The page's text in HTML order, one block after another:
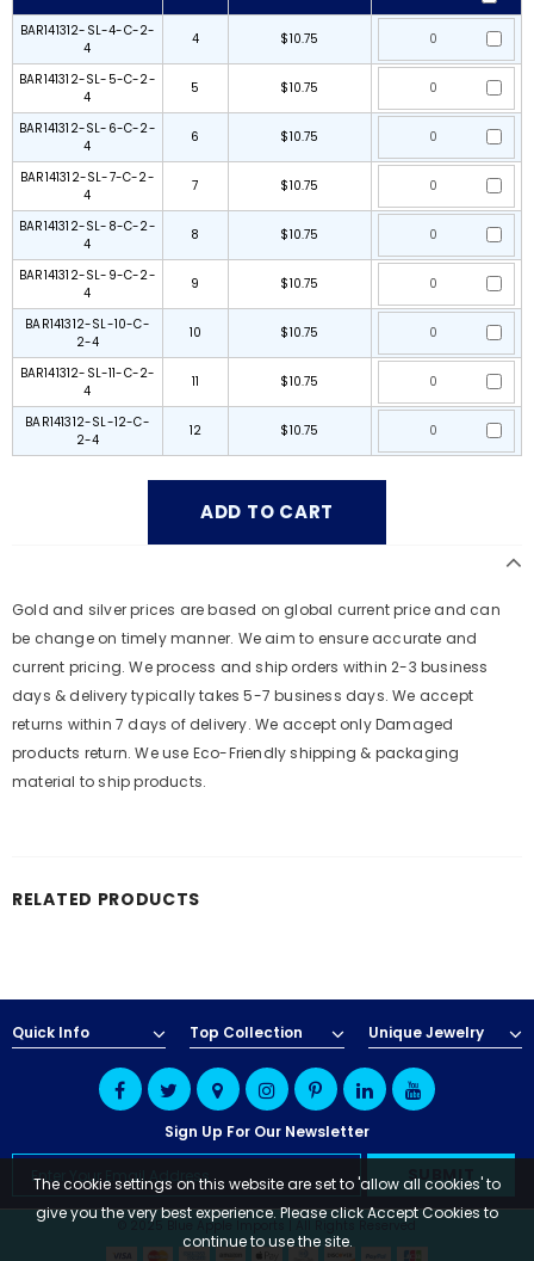
BAR141312-SL-4-C-2-
4
4 $10.75
BAR141312-SL-5-C-2-
4
5 $10.75
BAR141312-SL-6-C-2-
4
6 $10.75
BAR141312-SL-7-C-2-
4
7 $10.75
BAR141312-SL-8-C-2-
4
8 $10.75
BAR141312-SL-9-C-2-
4
9 $10.75
BAR141312-SL-10-C-
2-4
10 $10.75
BAR141312-SL-11-C-2-
4
11 $10.75
BAR141312-SL-12-C-
2-4
12 $10.75
Gold and silver prices are based on global current price and can
be change on timely manner. We aim to ensure accurate and
current pricing. We process and ship orders within 2-3 business
days & delivery typically takes 5-7 business days. We accept
returns within 7 days of delivery. We accept only Damaged
products return. We use Eco-Friendly shipping & packaging
material to ship products.
RELATED PRODUCTS
Quick Info Top Collection Unique Jewelry
Sign Up For Our Newsletter
© 2025 Blue Apple Imports | All Rights Reserved
The cookie settings on this website are set to 'allow all cookies' to
give you the very best experience. Please click Accept Cookies to
continue to use the site.